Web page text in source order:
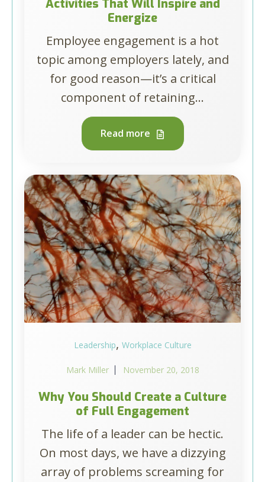
Activities That Will Inspire and
Energize
Employee engagement is a hot
topic among employers lately, and
for good reason—it’s a critical
component of retaining...
Read more
Leadership, Workplace Culture
Mark Miller November 20, 2018
Why You Should Create a Culture
of Full Engagement
The life of a leader can be hectic.
On most days, we have a dizzying
array of problems screaming for